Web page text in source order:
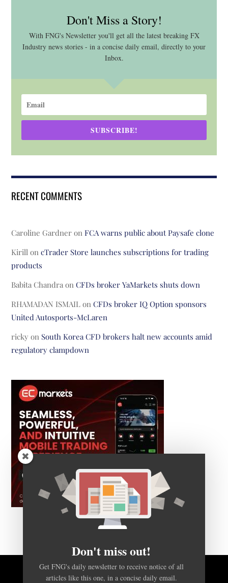
Don't Miss a Story!
With FNG's Newsletter you'll get all the latest breaking FX
Industry news stories - in a concise daily email, directly to your
Inbox.
SUBSCRIBE!
RECENT COMMENTS
Caroline Gardner onFCA warns public about Paysafe clone
Kirill oncTrader Store launches subscriptions for trading
products
Babita Chandra onCFDs broker YaMarkets shuts down
RHAMADAN ISMAIL onCFDs broker IQ Option sponsors
United Autosports-McLaren
ricky on South Korea CFD brokers halt new accounts amid
regulatory clampdown
BACK TO TOP
Don't miss out!
Get FNG's daily newsletter to receive notice of all
articles like this one, in a concise daily email.